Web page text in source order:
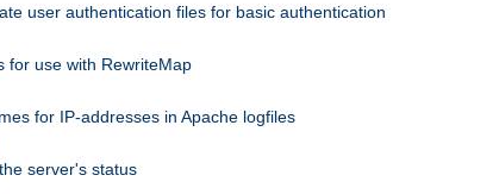
user authentication files for basic authentication
for use with RewriteMap
for IP-addresses in Apache logfiles
server's status